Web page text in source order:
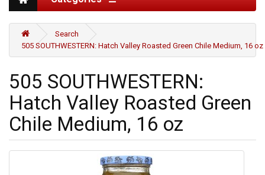
Search
505 SOUTHWESTERN: Hatch Valley Roasted Green Chile Medium, 16 oz
505 SOUTHWESTERN:
Hatch Valley Roasted Green
Chile Medium, 16 oz